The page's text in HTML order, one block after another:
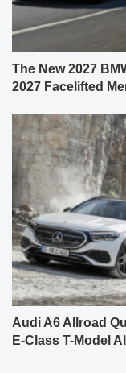
The New 2027
2027 Facelifted
Audi A6 Allroad
E-Class T-Model